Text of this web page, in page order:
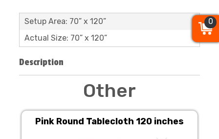
Setup Area: 70” x 120”
Actual Size: 70” x 120”
Description
Other
Pink Round Tablecloth 120 inches
0
0
0